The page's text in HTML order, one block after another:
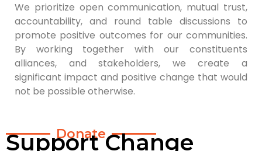
We prioritize open communication, mutual trust,
accountability, and round table discussions to
promote positive outcomes for our communities.
By working together with our constituents
alliances, and stakeholders, we create a
significant impact and positive change that would
not be possible otherwise.
Donate
Support Change